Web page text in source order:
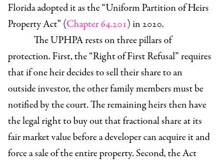
Florida adopted it as the “Uniform Partition of Heirs
Property Act” (Chapter 64.201) in 2020.
The UPHPA rests on three pillars of
protection. First, the “Right of First Refusal” requires
that if one heir decides to sell their share to an
outside investor, the other family members must be
notified by the court. The remaining heirs then have
the legal right to buy out that fractional share at its
fair market value before a developer can acquire it and
force a sale of the entire property. Second, the Act